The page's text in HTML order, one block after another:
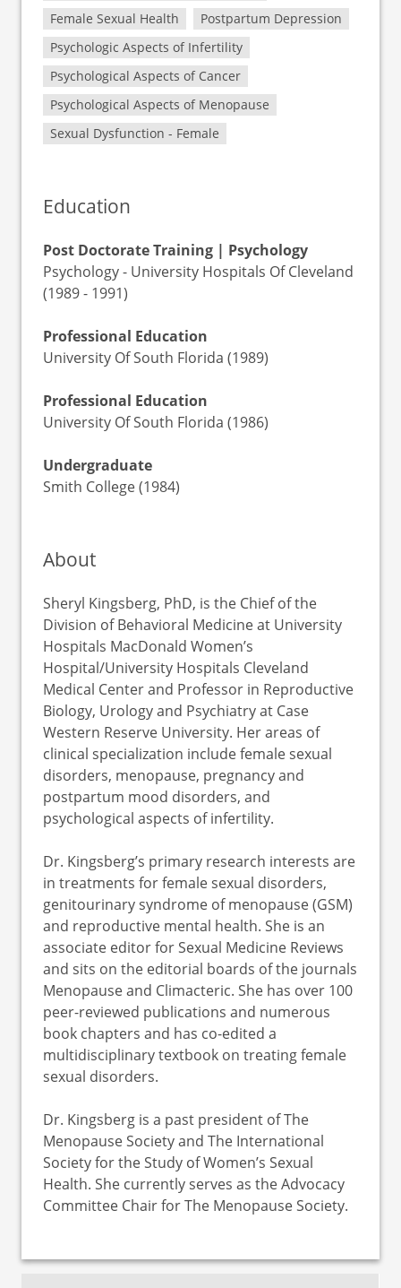
Female Sexual Health
Postpartum Depression
Psychologic Aspects of Infertility
Psychological Aspects of Cancer
Psychological Aspects of Menopause
Sexual Dysfunction - Female
Education
Post Doctorate Training | Psychology
Psychology - University Hospitals Of Cleveland
(1989 - 1991)
Professional Education
University Of South Florida (1989)
Professional Education
University Of South Florida (1986)
Undergraduate
Smith College (1984)
About
Sheryl Kingsberg, PhD, is the Chief of the
Division of Behavioral Medicine at University
Hospitals MacDonald Women’s
Hospital/University Hospitals Cleveland
Medical Center and Professor in Reproductive
Biology, Urology and Psychiatry at Case
Western Reserve University. Her areas of
clinical specialization include female sexual
disorders, menopause, pregnancy and
postpartum mood disorders, and
psychological aspects of infertility.
Dr. Kingsberg’s primary research interests are
in treatments for female sexual disorders,
genitourinary syndrome of menopause (GSM)
and reproductive mental health. She is an
associate editor for Sexual Medicine Reviews
and sits on the editorial boards of the journals
Menopause and Climacteric. She has over 100
peer-reviewed publications and numerous
book chapters and has co-edited a
multidisciplinary textbook on treating female
sexual disorders.
Dr. Kingsberg is a past president of The
Menopause Society and The International
Society for the Study of Women’s Sexual
Health. She currently serves as the Advocacy
Committee Chair for The Menopause Society.